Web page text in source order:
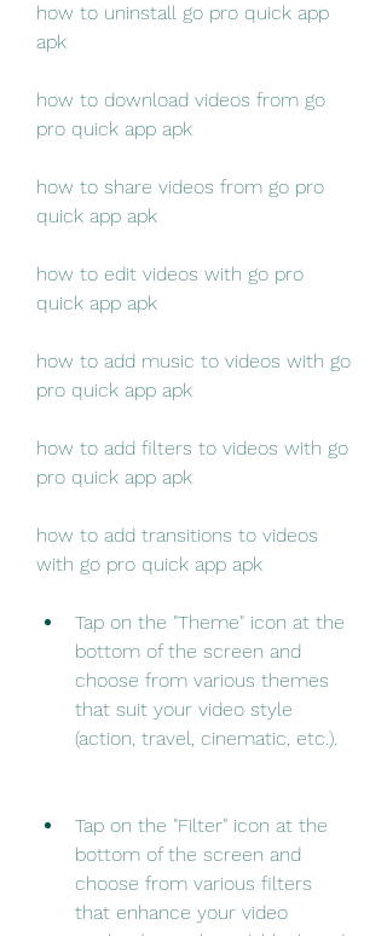
how to uninstall go pro quick app
apk
how to download videos from go
pro quick app apk
how to share videos from go pro
quick app apk
how to edit videos with go pro
quick app apk
how to add music to videos with go
pro quick app apk
how to add filters to videos with go
pro quick app apk
how to add transitions to videos
with go pro quick app apk
Tap on the "Theme" icon at the
bottom of the screen and
choose from various themes
that suit your video style
(action, travel, cinematic, etc.).
Tap on the "Filter" icon at the
bottom of the screen and
choose from various filters
that enhance your video